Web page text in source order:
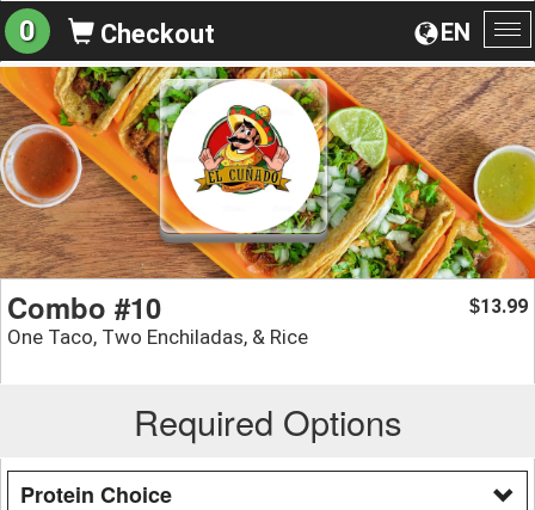
EN
0 Checkout
Combo #10
One Taco, Two Enchiladas, & Rice
$13.99
Required Options
Protein Choice